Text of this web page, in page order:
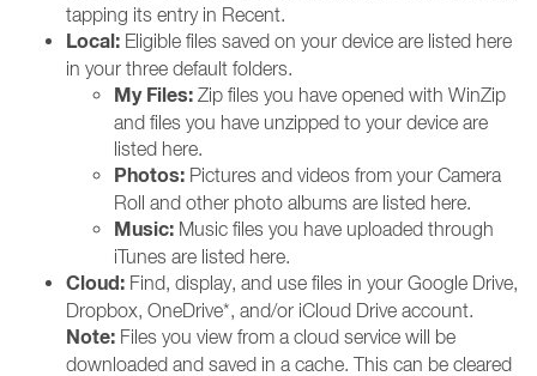
tapping its entry in Recent.
Local: Eligible files saved on your device are listed here
in your three default folders.
My Files: Zip files you have opened with WinZip
and files you have unzipped to your device are
listed here.
Photos: Pictures and videos from your Camera
Roll and other photo albums are listed here.
Music: Music files you have uploaded through
iTunes are listed here.
Cloud: Find, display, and use files in your Google Drive,
Dropbox, OneDrive*, and/or iCloud Drive account.
Note: Files you view from a cloud service will be
downloaded and saved in a cache. This can be cleared